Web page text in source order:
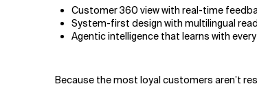
Customer 360 view with real-time
System-first design with multilingual
Agentic intelligence that learns with
Because the most loyal customers aren’t